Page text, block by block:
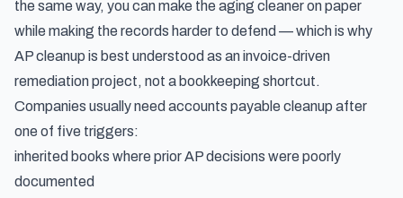
the same way, you can make the aging cleaner on paper
while making the records harder to defend — which is why
AP cleanup is best understood as an invoice-driven
remediation project, not a bookkeeping shortcut.
Companies usually need accounts payable cleanup after
one of five triggers:
inherited books where prior AP decisions were poorly
documented